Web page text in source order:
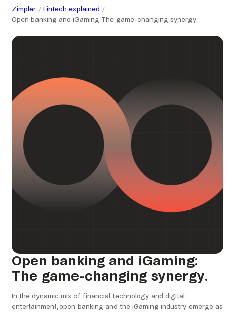
Zimpler
Fintech explained
Open banking and iGaming: The game-changing synergy.
Open banking and iGaming:
The game-changing synergy.
In the dynamic mix of financial technology and digital
entertainment, open banking and the iGaming industry emerge as